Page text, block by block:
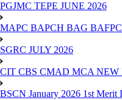
PGJMC TEPE JUNE 2026
MAPC BAPCH BAG
SGRC JULY 2026
CIT CBS CMAD MCA NEW
BSCN January 2026 1st Merit